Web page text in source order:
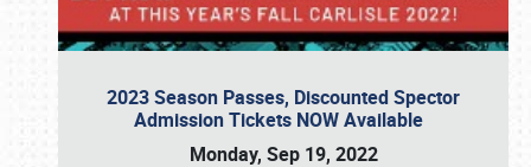
2023 Season Passes, Discounted Spector
Admission Tickets NOW Available
Monday, Sep 19, 2022